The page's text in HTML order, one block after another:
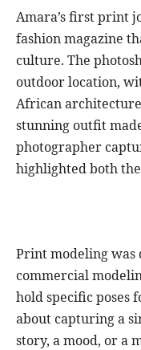
Amara’s first print
fashion magazine
culture. The
outdoor location,
African
stunning outfit
photographer
highlighted both
Print modeling
commercial
hold specific poses
about capturing a
story, a mood, or a